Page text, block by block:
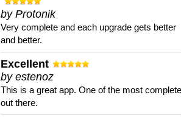
by Protonik
Very complete and each upgrade gets better
and better.
Excellent
by estenoz
This is a great app. One of the most complete
out there.